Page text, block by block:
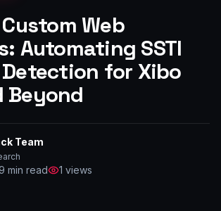
Web
Automating SSTI
Detection for Xibo
Beyond
Team
min read 1 views